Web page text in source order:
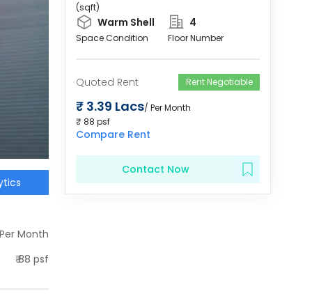
Month
₹88 psf
(sqft)
Warm Shell
Space Condition
4
Floor Number
Quoted Rent Rent Negotiable
₹ 3.39 Lacs/ Per Month
₹ 88 psf
Compare Rent
Contact Now